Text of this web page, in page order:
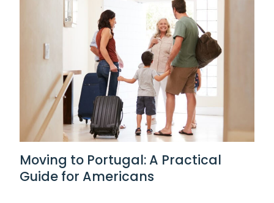
Moving to Portugal: A Practical
Guide for Americans